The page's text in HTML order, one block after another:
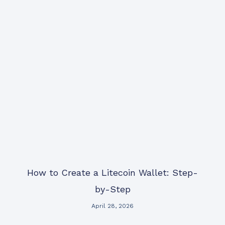
How to Create a Litecoin Wallet: Step-
by-Step
April 28, 2026